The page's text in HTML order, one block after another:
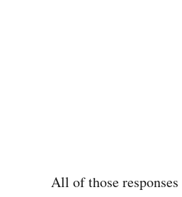
All of those